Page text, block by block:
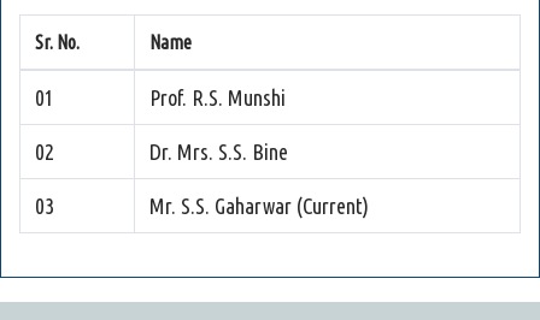
Sr. No. Name
01 Prof. R.S. Munshi
02 Dr. Mrs. S.S. Bine
03 Mr. S.S. Gaharwar (Current)